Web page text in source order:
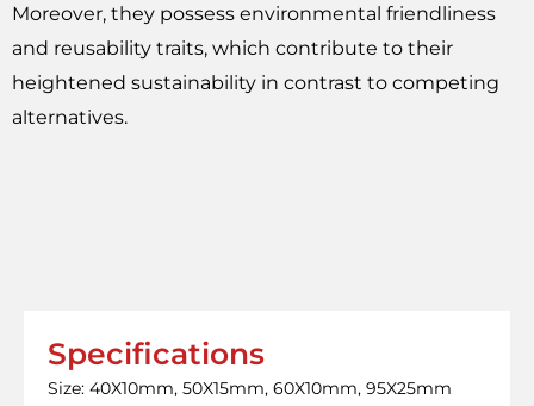
Moreover, they possess environmental friendliness
and reusability traits, which contribute to their
heightened sustainability in contrast to competing
alternatives.
Specifications
Size: 40X10mm, 50X15mm, 60X10mm, 95X25mm